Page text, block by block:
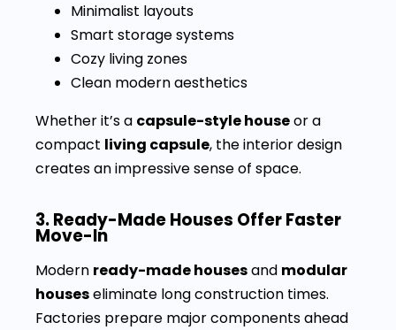
Minimalist layouts
Smart storage systems
Cozy living zones
Clean modern aesthetics
Whether it’s a capsule-style houseor a
compact living capsule, the interior design
creates an impressive sense of space.
3. Ready-Made Houses Offer Faster
Move-In
Modern ready-made housesand modular
houseseliminate long construction times.
Factories prepare major components ahead